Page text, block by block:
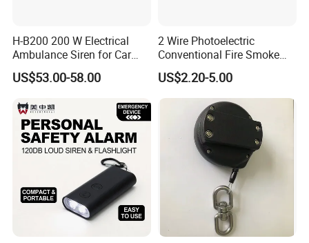
H-B200 200 W Electrical
Ambulance Siren for Car
Accessories
US$53.00-58.00
2 Wire Photoelectric
Conventional Fire Smoke
Detector CD2010
US$2.20-5.00